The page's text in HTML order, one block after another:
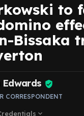
to
Bissaka
Edwards
CORRESPONDENT
expand_more